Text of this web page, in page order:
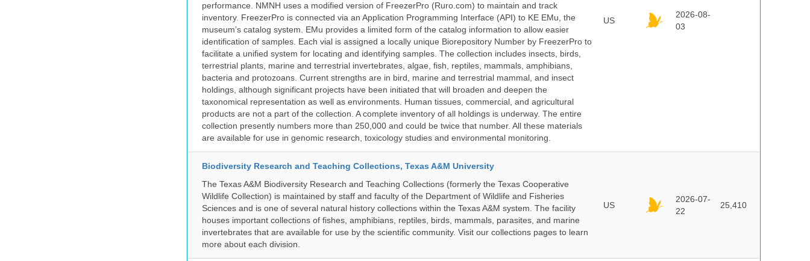
performance. NMNH uses a modified version of FreezerPro (Ruro.com) to maintain and track
inventory. FreezerPro is connected via an Application Programming Interface (API) to KE EMu, the
museum’s catalog system. EMu provides a limited form of the catalog information to allow easier
identification of samples. Each vial is assigned a locally unique Biorepository Number by FreezerPro to
facilitate a unified system for locating and identifying samples. The collection includes insects, birds,
terrestrial plants, marine and terrestrial invertebrates, algae, fish, reptiles, mammals, amphibians,
bacteria and protozoans. Current strengths are in bird, marine and terrestrial mammal, and insect
holdings, although significant projects have been initiated that will broaden and deepen the
taxonomical representation as well as environments. Human tissues, commercial, and agricultural
products are not a part of the collection. A complete inventory of all holdings is underway. The entire
collection presently numbers more than 250,000 and could be twice that number. All these materials
are available for use in genomic research, toxicology studies and environmental monitoring.
US
2026-08-
03
Biodiversity Research and Teaching Collections, Texas A&M University
The Texas A&M Biodiversity Research and Teaching Collections (formerly the Texas Cooperative
Wildlife Collection) is maintained by staff and faculty of the Department of Wildlife and Fisheries
Sciences and is one of several natural history collections within the Texas A&M system. The facility
houses important collections of fishes, amphibians, reptiles, birds, mammals, parasites, and marine
invertebrates that are available for use by the scientific community. Visit our collections pages to learn
more about each division.
US
2026-07-
22
25,410